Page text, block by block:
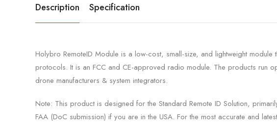
Description Specification
Holybro RemoteID Module is a low-cost, small-size, and lightweight
protocols. It is an FCC and CE-approved radio module. The products run
drone manufacturers & system integrators.
Note: This product is designed for the Standard Remote ID Solution,
FAA (DoC submission) if you are in the USA. For the most accurate and